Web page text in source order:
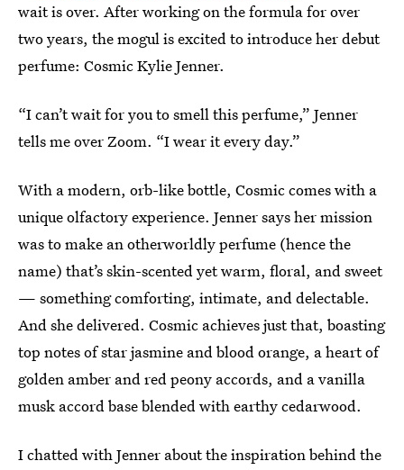
wait is over. After working on the formula for over
two years, the mogul is excited to introduce her debut
perfume: Cosmic Kylie Jenner.
“I can’t wait for you to smell this perfume,” Jenner
tells me over Zoom. “I wear it every day.”
With a modern, orb-like bottle, Cosmic comes with a
unique olfactory experience. Jenner says her mission
was to make an otherworldly perfume (hence the
name) that’s skin-scented yet warm, floral, and sweet
— something comforting, intimate, and delectable.
And she delivered. Cosmic achieves just that, boasting
top notes of star jasmine and blood orange, a heart of
golden amber and red peony accords, and a vanilla
musk accord base blended with earthy cedarwood.
I chatted with Jenner about the inspiration behind the